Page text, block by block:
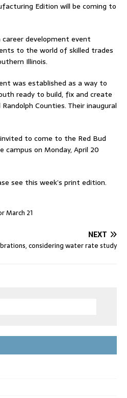
Edition will be coming to
career development event
to the world of skilled trades
Illinois.
was established as a way to
ready to build, fix and create
Counties. Their inaugural
to come to the Red Bud
campus on Monday, April 20
see this week’s print edition.
March 21
NEXT
considering water rate study